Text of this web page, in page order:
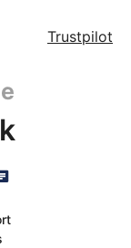
Trustpilot